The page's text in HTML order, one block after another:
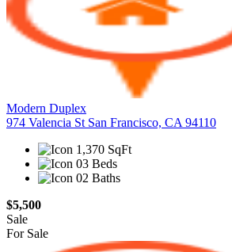
Modern Duplex
974 Valencia St San Francisco, CA 94110
1,370 SqFt
03 Beds
02 Baths
$5,500
Sale
For Sale